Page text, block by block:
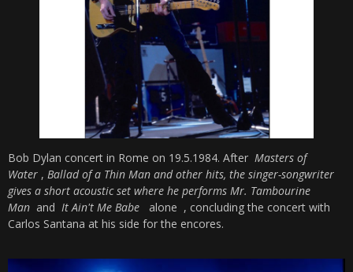
Bob Dylan concert in Rome on 19.5.1984. After Masters of
Water , Ballad of a Thin Man and other hits, the singer-songwriter
gives a short acoustic set where he performs Mr. Tambourine
Man and It Ain't Me Babe alone , concluding the concert with
Carlos Santana at his side for the encores.